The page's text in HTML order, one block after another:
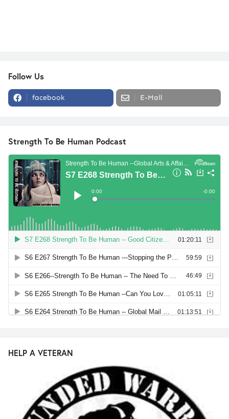
Follow Us
facebook E-Mail
Strength To Be Human Podcast
HELP A VETERAN